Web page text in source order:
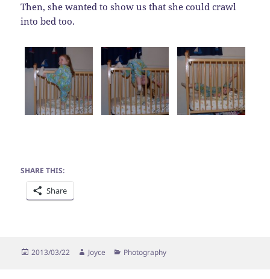
Then, she wanted to show us that she could crawl
into bed too.
SHARE THIS:
Share
Posted
2013/03/22 Author
Joyce Categories
Photography